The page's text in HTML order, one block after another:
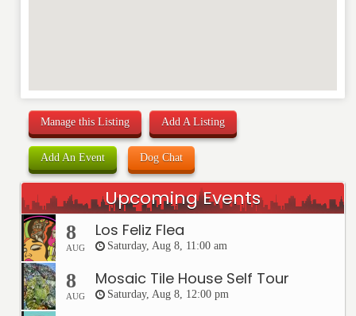
Manage this Listing Add A Listing
Add An Event Dog Chat
Upcoming Events
8
AUG
Los Feliz Flea
Saturday, Aug 8, 11:00 am
8
AUG
Mosaic Tile House Self Tour
Saturday, Aug 8, 12:00 pm